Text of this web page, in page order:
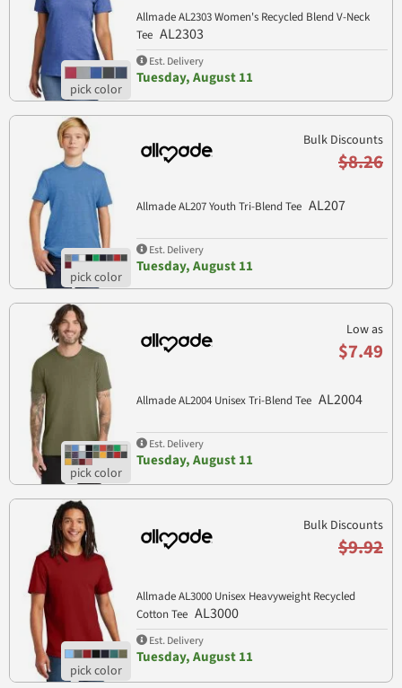
Allmade AL2303 Women's Recycled Blend V-Neck
Tee AL2303
Est. Delivery
Tuesday, August 11
Bulk Discounts
$8.26
Allmade AL207 Youth Tri-Blend Tee AL207
Est. Delivery
Tuesday, August 11
Low as
$7.49
Allmade AL2004 Unisex Tri-Blend Tee AL2004
Est. Delivery
Tuesday, August 11
Bulk Discounts
$9.92
Allmade AL3000 Unisex Heavyweight Recycled
Cotton Tee AL3000
Est. Delivery
Tuesday, August 11